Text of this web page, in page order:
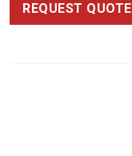
REQUEST QUOTE